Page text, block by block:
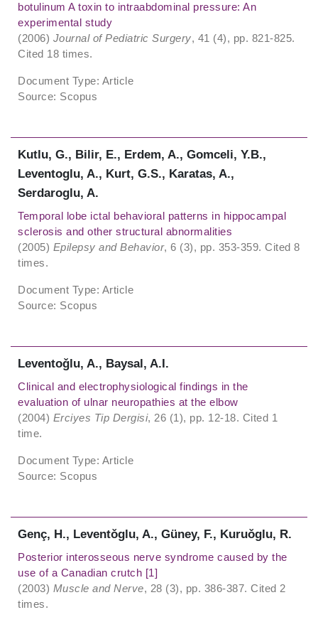
botulinum A toxin to intraabdominal pressure: An
experimental study
(2006) Journal of Pediatric Surgery, 41 (4), pp. 821-825.
Cited 18 times.
Document Type: Article
Source: Scopus
Kutlu, G., Bilir, E., Erdem, A., Gomceli, Y.B.,
Leventoglu, A., Kurt, G.S., Karatas, A.,
Serdaroglu, A.
Temporal lobe ictal behavioral patterns in hippocampal
sclerosis and other structural abnormalities
(2005) Epilepsy and Behavior, 6 (3), pp. 353-359. Cited 8
times.
Document Type: Article
Source: Scopus
Leventoǧlu, A., Baysal, A.I.
Clinical and electrophysiological findings in the
evaluation of ulnar neuropathies at the elbow
(2004) Erciyes Tip Dergisi, 26 (1), pp. 12-18. Cited 1
time.
Document Type: Article
Source: Scopus
Genç, H., Leventǒglu, A., Güney, F., Kuruǒglu, R.
Posterior interosseous nerve syndrome caused by the
use of a Canadian crutch [1]
(2003) Muscle and Nerve, 28 (3), pp. 386-387. Cited 2
times.